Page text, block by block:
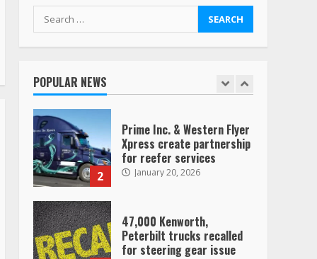
Search
for:
POPULAR NEWS
August 4, 2023
1
Saia-owned LinkEx, begins
operating as ‘Saia
2
Prime Inc. & Western Flyer
Xpress create partnership
for reefer services
January 20, 2026
47,000 Kenworth,
Peterbilt trucks recalled
for steering gear issue